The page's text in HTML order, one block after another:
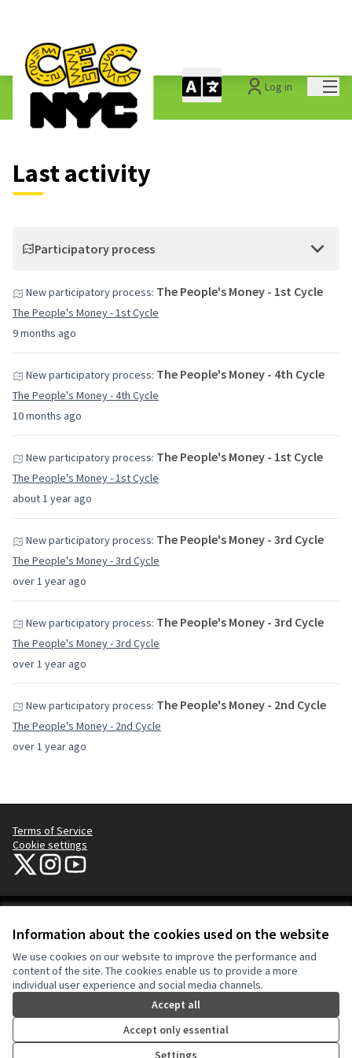
Information about the cookies used on the website
We use cookies on our website to improve the performance and
content of the site. The cookies enable us to provide a more
individual user experience and social media channels.
Accept all
Accept only essential
Settings
Log in
Last activities
Last activity
Participatory process
9 months ago
New participatory process: The People's Money - 1st Cycle
The People's Money - 1st Cycle
10 months ago
New participatory process: The People's Money - 4th Cycle
The People's Money - 4th Cycle
about 1 year ago
New participatory process: The People's Money - 1st Cycle
The People's Money - 1st Cycle
over 1 year ago
New participatory process: The People's Money - 3rd Cycle
The People's Money - 3rd Cycle
over 1 year ago
New participatory process: The People's Money - 3rd Cycle
The People's Money - 3rd Cycle
over 1 year ago
New participatory process: The People's Money - 2nd Cycle
The People's Money - 2nd Cycle
Terms of Service
Cookie settings
NYC Civic Engagement Commission (CEC) at X
NYC Civic Engagement Commission (CEC) at Instagram
NYC Civic Engagement Commission (CEC) at YouTube
(External link)
(External link)
Creative
(External